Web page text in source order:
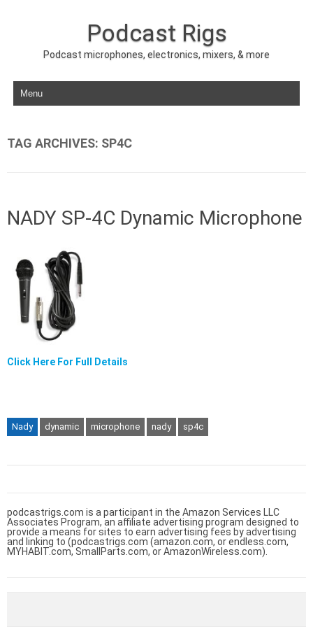
Podcast Rigs
Podcast microphones, electronics, mixers, & more
Skip to content
TAG ARCHIVES: SP4C
NADY SP-4C Dynamic Microphone
Click Here For Full Details
Nady dynamic microphone nady sp4c
podcastrigs.com is a participant in the Amazon Services LLC
Associates Program, an affiliate advertising program designed to
provide a means for sites to earn advertising fees by advertising
and linking to (podcastrigs.com (amazon.com, or endless.com,
MYHABIT.com, SmallParts.com, or AmazonWireless.com).